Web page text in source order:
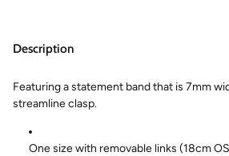
Description
Featuring a statement band that is 7mm
streamline clasp.
One size with removable links (18cm